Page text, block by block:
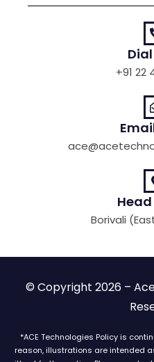
+91 22
Borivali
© Copyright 2026 –
*ACE Technologies Policy is
reason, illustrations are intended